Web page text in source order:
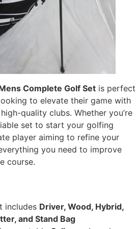
Complete Golf Set is perfect
to elevate their game with
quality clubs. Whether you’re
set to start your golfing
player aiming to refine your
you need to improve
course.
includes Driver, Wood, Hybrid,
and Stand Bag